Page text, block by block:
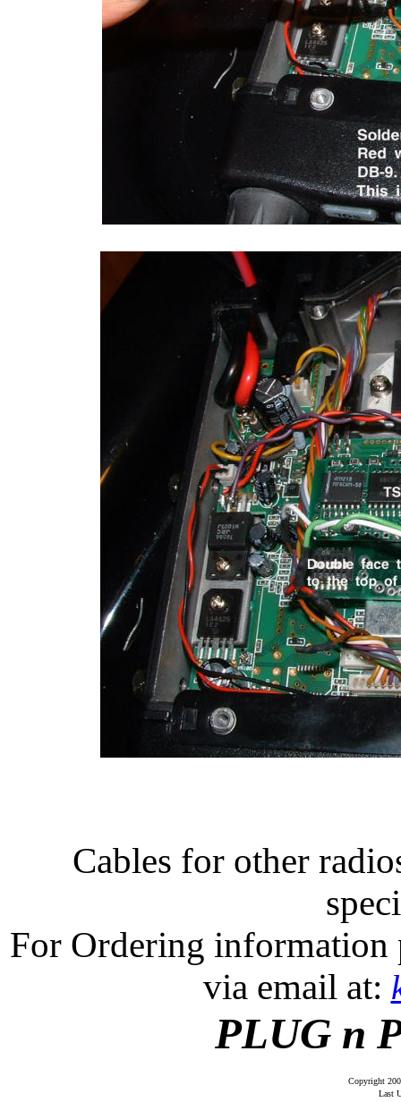
Cables for other
For Ordering information
via email at:
PLUG n
Copyright
Last